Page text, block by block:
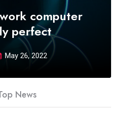
computer
perfect
May 26, 2022
News